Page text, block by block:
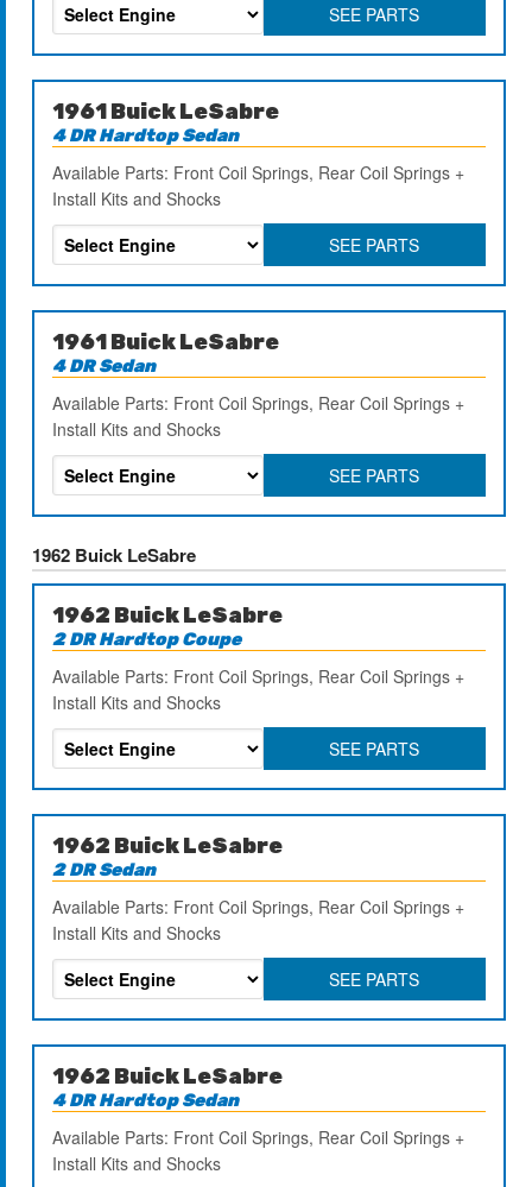
SEE PARTS
1961 Buick LeSabre
4 DR Hardtop Sedan
Available Parts: Front Coil Springs, Rear Coil Springs +
Install Kits and Shocks
SEE PARTS
1961 Buick LeSabre
4 DR Sedan
Available Parts: Front Coil Springs, Rear Coil Springs +
Install Kits and Shocks
SEE PARTS
1962 Buick LeSabre
1962 Buick LeSabre
2 DR Hardtop Coupe
Available Parts: Front Coil Springs, Rear Coil Springs +
Install Kits and Shocks
SEE PARTS
1962 Buick LeSabre
2 DR Sedan
Available Parts: Front Coil Springs, Rear Coil Springs +
Install Kits and Shocks
SEE PARTS
1962 Buick LeSabre
4 DR Hardtop Sedan
Available Parts: Front Coil Springs, Rear Coil Springs +
Install Kits and Shocks